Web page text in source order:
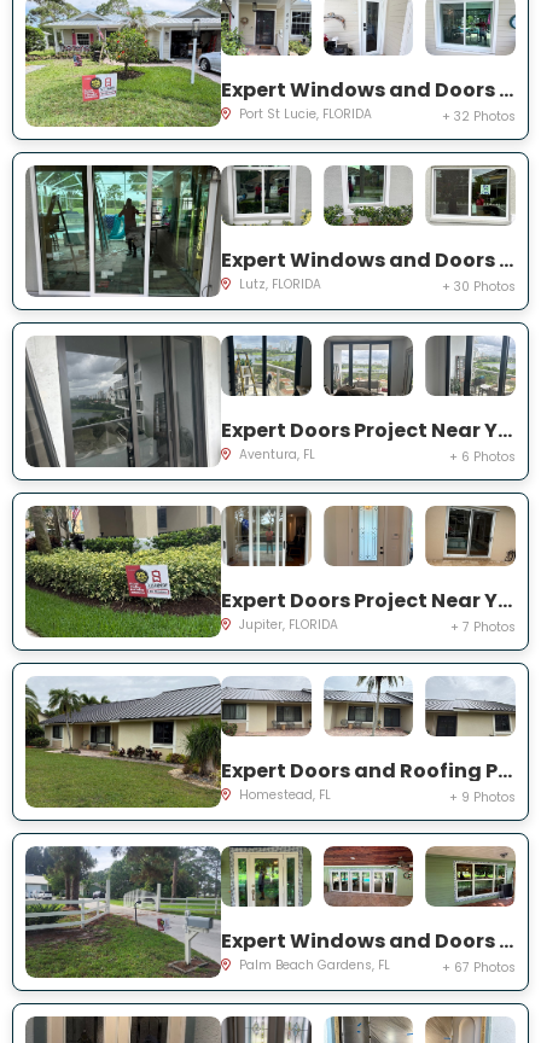
Expert Windows and Doors Project Near You on NE Muskrat Run
Port St Lucie, FLORIDA + 32 Photos
Expert Windows and Doors Project Near You on Harborbridge Ln
Lutz, FLORIDA + 30 Photos
Expert Doors Project Near You on E Country Club Dr
Aventura, FL + 6 Photos
Expert Doors Project Near You on San Remo Dr
Jupiter, FLORIDA + 7 Photos
Expert Doors and Roofing Project Near You on NW 20th St
Homestead, FL + 9 Photos
Expert Windows and Doors Project Near You on N Elizabeth Ave
Palm Beach Gardens, FL + 67 Photos